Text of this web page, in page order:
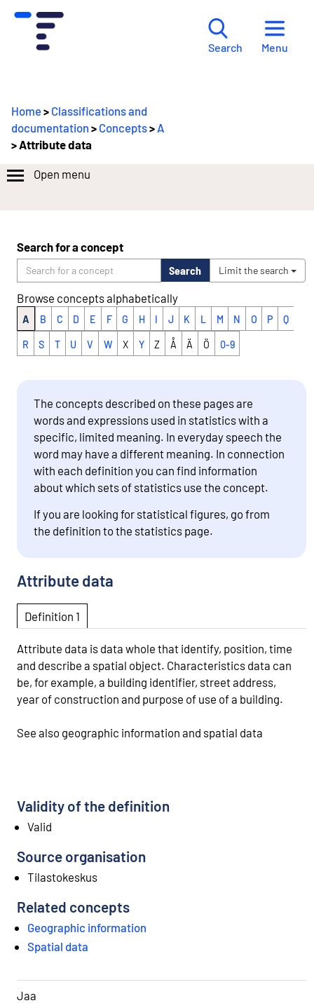
Search Menu
Home> Classifications and
documentation > Concepts> A
> Attribute data
Open menu
Search for a concept
Search Limit the search
Browse concepts alphabetically
A B C D E F G H I J K L M N O P Q
R S T U V W X Y Z Å Ä Ö 0-9
The concepts described on these pages are
words and expressions used in statistics with a
specific, limited meaning. In everyday speech the
word may have a different meaning. In connection
with each definition you can find information
about which sets of statistics use the concept.
If you are looking for statistical figures, go from
the definition to the statistics page.
Attribute data
Definition 1
Attribute data is data whole that identify, position, time
and describe a spatial object. Characteristics data can
be, for example, a building identifier, street address,
year of construction and purpose of use of a building.
See also geographic information and spatial data
Validity of the definition
Valid
Source organisation
Tilastokeskus
Related concepts
Geographic information
Spatial data
Jaa